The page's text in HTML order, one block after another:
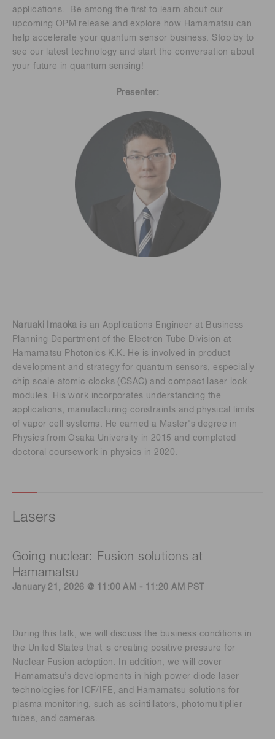
applications. Be among the first to learn about our
upcoming OPM release and explore how Hamamatsu can
help accelerate your quantum sensor business. Stop by to
see our latest technology and start the conversation about
your future in quantum sensing!
Presenter:
Naruaki Imaoka is an Applications Engineer at Business
Planning Department of the Electron Tube Division at
Hamamatsu Photonics K.K. He is involved in product
development and strategy for quantum sensors, especially
chip scale atomic clocks (CSAC) and compact laser lock
modules. His work incorporates understanding the
applications, manufacturing constraints and physical limits
of vapor cell systems. He earned a Master's degree in
Physics from Osaka University in 2015 and completed
doctoral coursework in physics in 2020.
Lasers
Going nuclear: Fusion solutions at
Hamamatsu
January 21, 2026 @ 11:00 AM - 11:20 AM PST
During this talk, we will discuss the business conditions in
the United States that is creating positive pressure for
Nuclear Fusion adoption. In addition, we will cover
Hamamatsu’s developments in high power diode laser
technologies for ICF/IFE, and Hamamatsu solutions for
plasma monitoring, such as scintillators, photomultiplier
tubes, and cameras.